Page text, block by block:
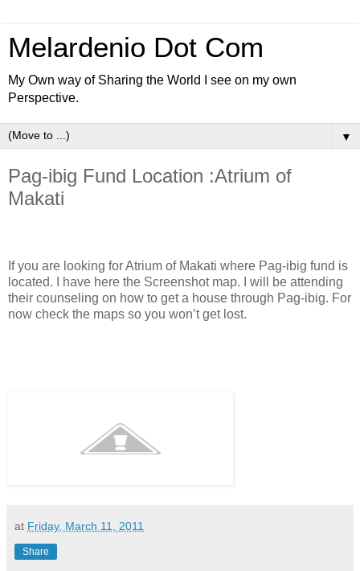
Melardenio Dot Com
My Own way of Sharing the World I see on my own
Perspective.
▼
Pag-ibig Fund Location :Atrium of
Makati
If you are looking for Atrium of Makati where Pag-ibig fund is
located. I have here the Screenshot map. I will be attending
their counseling on how to get a house through Pag-ibig. For
now check the maps so you won’t get lost.
at Friday, March 11, 2011
Share